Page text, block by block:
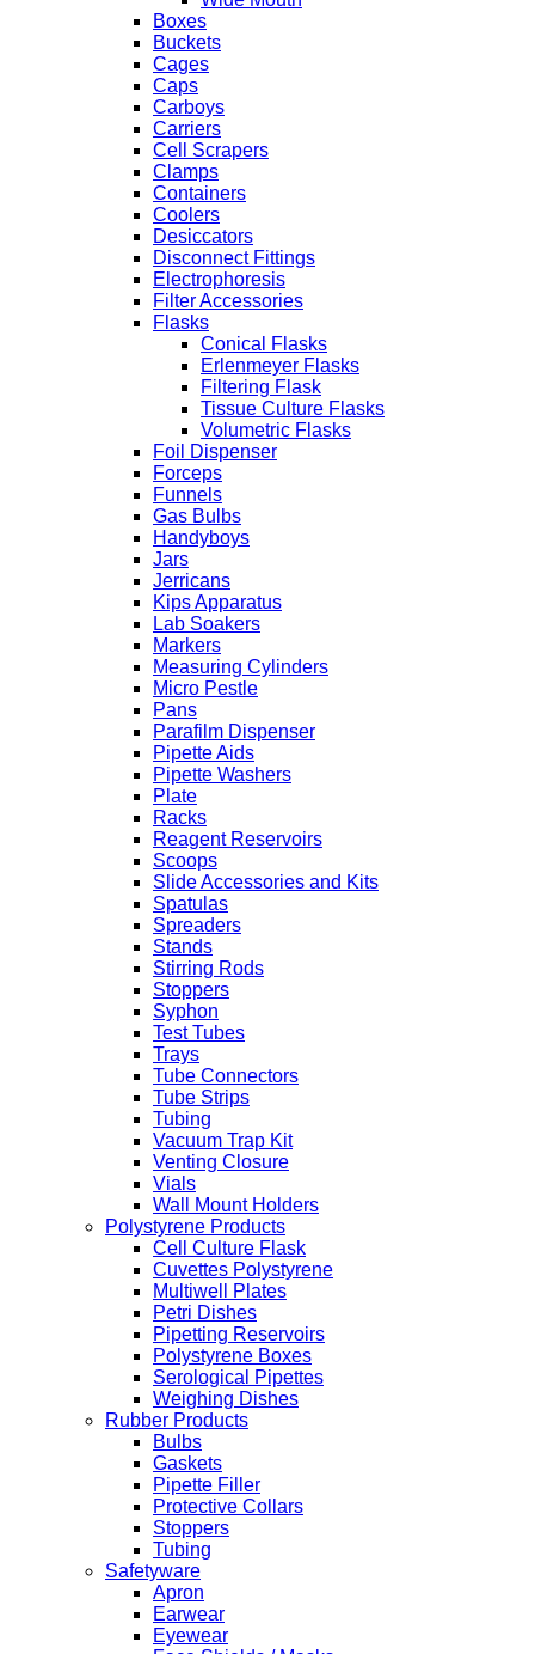
Boxes
Buckets
Cages
Caps
Carboys
Carriers
Cell Scrapers
Clamps
Containers
Coolers
Desiccators
Disconnect Fittings
Electrophoresis
Filter Accessories
Flasks
Conical Flasks
Erlenmeyer Flasks
Filtering Flask
Tissue Culture Flasks
Volumetric Flasks
Foil Dispenser
Forceps
Funnels
Gas Bulbs
Handyboys
Jars
Jerricans
Kips Apparatus
Lab Soakers
Markers
Measuring Cylinders
Micro Pestle
Pans
Parafilm Dispenser
Pipette Aids
Pipette Washers
Plate
Racks
Reagent Reservoirs
Scoops
Slide Accessories and Kits
Spatulas
Spreaders
Stands
Stirring Rods
Stoppers
Syphon
Test Tubes
Trays
Tube Connectors
Tube Strips
Tubing
Vacuum Trap Kit
Venting Closure
Vials
Wall Mount Holders
Polystyrene Products
Cell Culture Flask
Cuvettes Polystyrene
Multiwell Plates
Petri Dishes
Pipetting Reservoirs
Polystyrene Boxes
Serological Pipettes
Weighing Dishes
Rubber Products
Bulbs
Gaskets
Pipette Filler
Protective Collars
Stoppers
Tubing
Safetyware
Apron
Earwear
Eyewear